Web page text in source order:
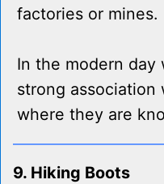
factories or mines.
In the modern day
strong
where they are
9. Hiking Boots